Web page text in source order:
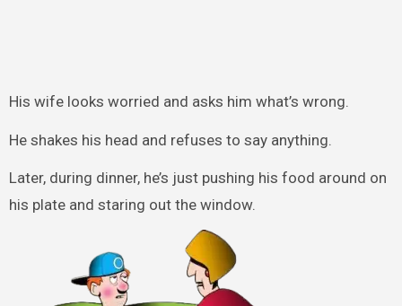
His wife looks worried and asks him what’s wrong.
He shakes his head and refuses to say anything.
Later, during dinner, he’s just pushing his food around on
his plate and staring out the window.